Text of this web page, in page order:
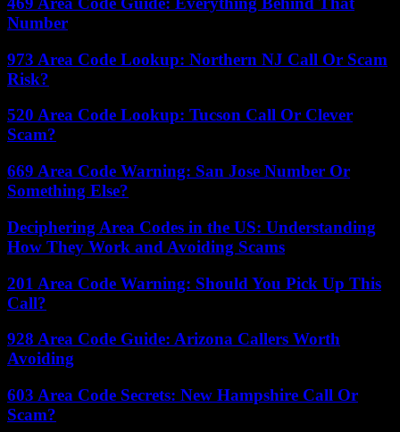
Number
973 Area Code Lookup: Northern NJ Call Or Scam
Risk?
520 Area Code Lookup: Tucson Call Or Clever
Scam?
669 Area Code Warning: San Jose Number Or
Something Else?
Deciphering Area Codes in the US: Understanding
How They Work and Avoiding Scams
201 Area Code Warning: Should You Pick Up This
Call?
928 Area Code Guide: Arizona Callers Worth
Avoiding
603 Area Code Secrets: New Hampshire Call Or
Scam?